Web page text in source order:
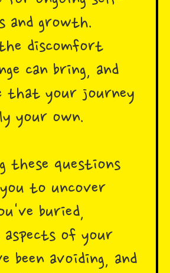
and growth.
discomfort
can bring, and
that your journey
your own.
these questions
to uncover
buried,
of your
been avoiding, and